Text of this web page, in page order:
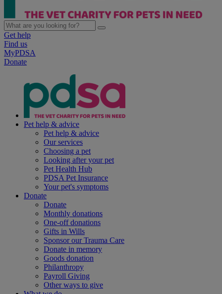
Get help
Find us
MyPDSA
Donate
Pet help & advice
Pet help & advice
Our services
Choosing a pet
Looking after your pet
Pet Health Hub
PDSA Pet Insurance
Your pet's symptoms
Donate
Donate
Monthly donations
One-off donations
Gifts in Wills
Sponsor our Trauma Care
Donate in memory
Goods donation
Philanthropy
Payroll Giving
Other ways to give